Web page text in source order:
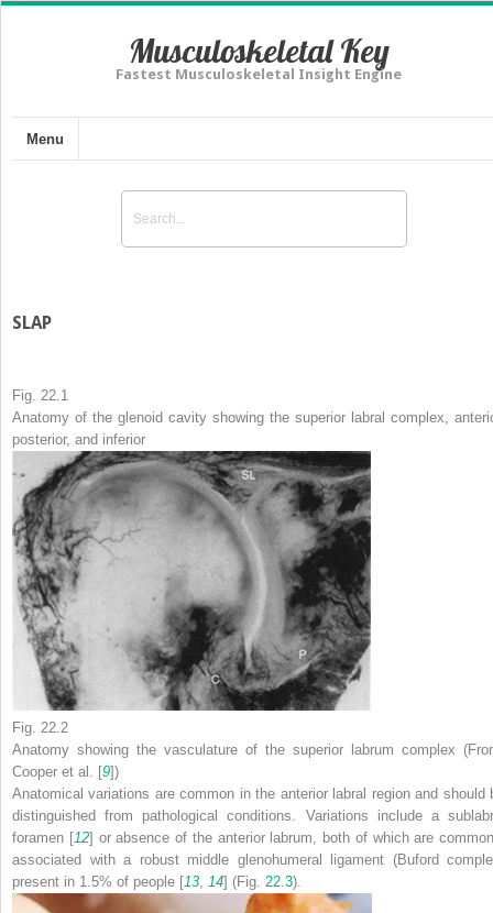
Musculoskeletal Key
Fastest Musculoskeletal Insight Engine
Menu
SLAP
Fig. 22.1
Anatomy of the glenoid cavity showing the superior labral complex,
posterior, and inferior
Fig. 22.2
Anatomy showing the vasculature of the superior labrum complex
Cooper et al. [9])
Anatomical variations are common in the anterior labral region and should
distinguished from pathological conditions. Variations include a
foramen [12] or absence of the anterior labrum, both of which are
associated with a robust middle glenohumeral ligament (Buford
present in 1.5% of people [13 14] (Fig. 22.3).